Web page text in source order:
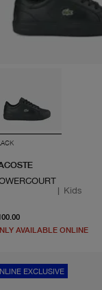
| Kids
AVAILABLE ONLINE
EXCLUSIVE